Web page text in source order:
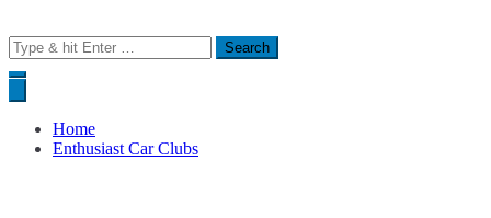
Search
for:
Home
Enthusiast Car Clubs